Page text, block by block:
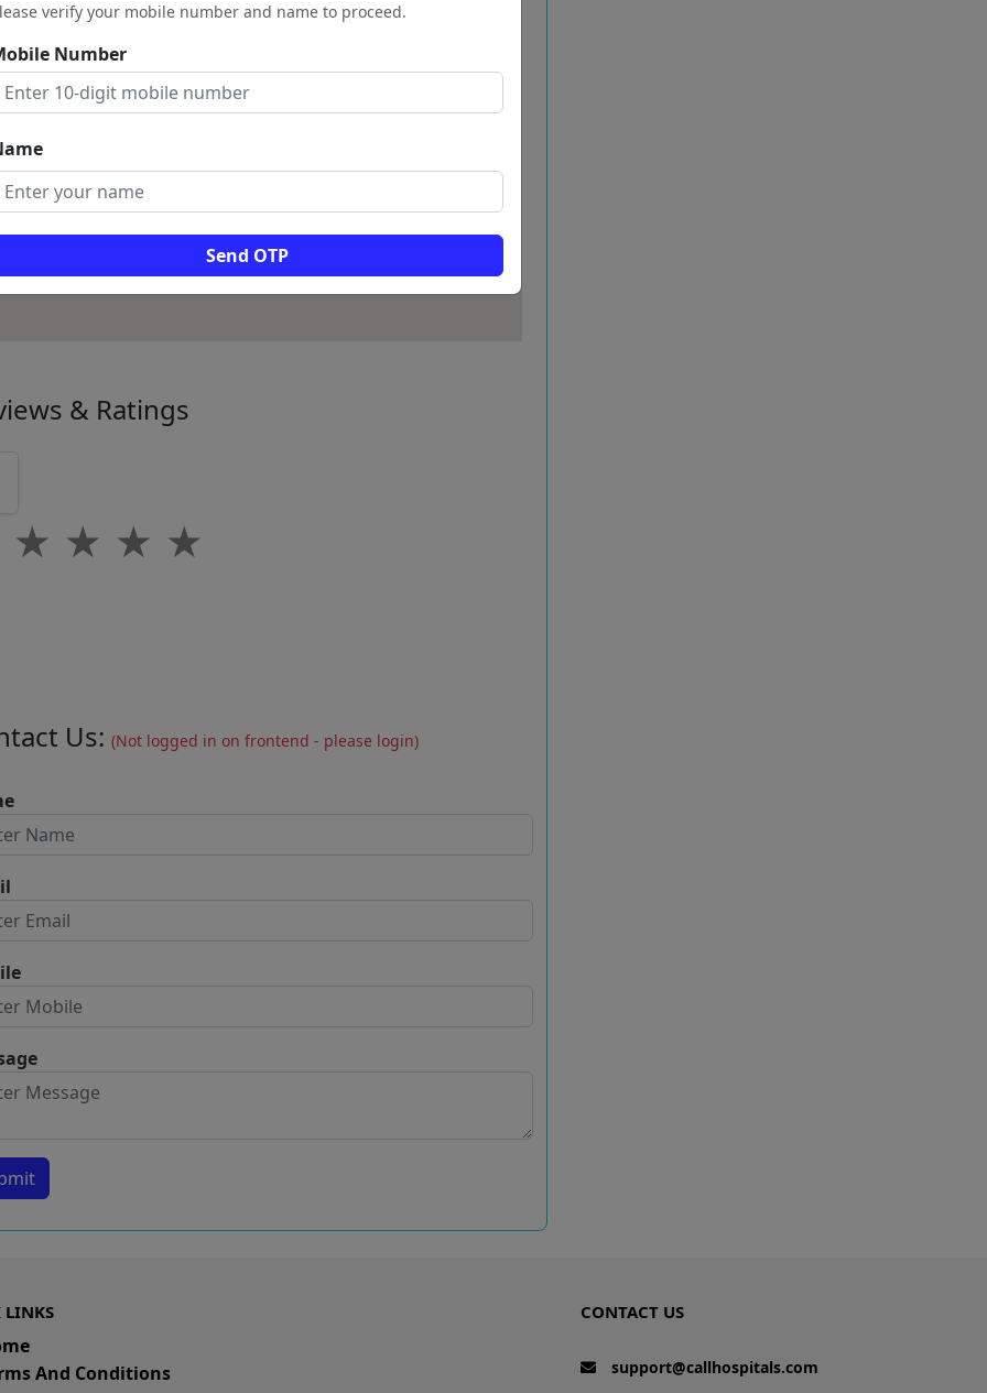
verify your mobile number and name to proceed.
Number
Send OTP
& Ratings
★ ★ ★ ★
Us: (Not logged in on frontend - please login)
LINKS
And Conditions
CONTACT US
support@callhospitals.com